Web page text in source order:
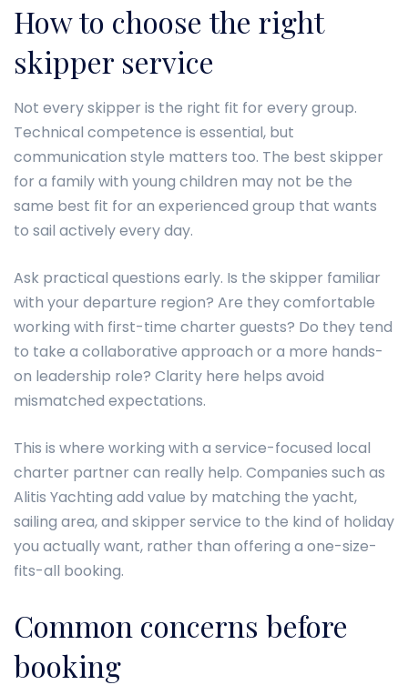
How to choose the right
skipper service
Not every skipper is the right fit for every group.
Technical competence is essential, but
communication style matters too. The best skipper
for a family with young children may not be the
same best fit for an experienced group that wants
to sail actively every day.
Ask practical questions early. Is the skipper familiar
with your departure region? Are they comfortable
working with first-time charter guests? Do they tend
to take a collaborative approach or a more hands-
on leadership role? Clarity here helps avoid
mismatched expectations.
This is where working with a service-focused local
charter partner can really help. Companies such as
Alitis Yachting add value by matching the yacht,
sailing area, and skipper service to the kind of holiday
you actually want, rather than offering a one-size-
fits-all booking.
Common concerns before
booking